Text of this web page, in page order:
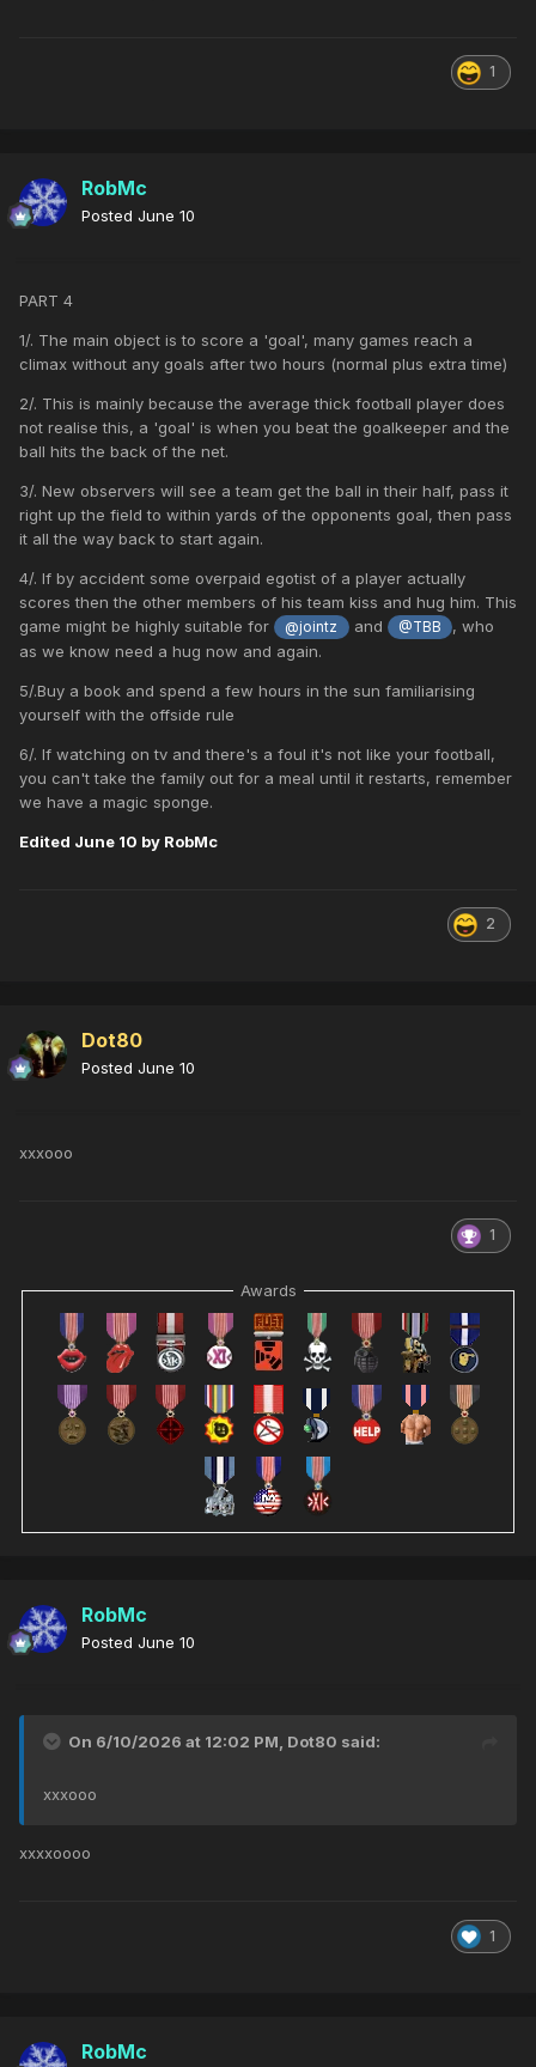
1
RobMc
Posted June 10
PART 4
1/. The main object is to score a 'goal', many games reach a
climax without any goals after two hours (normal plus extra time)
2/. This is mainly because the average thick football player does
not realise this, a 'goal' is when you beat the goalkeeper and the
ball hits the back of the net.
3/. New observers will see a team get the ball in their half, pass it
right up the field to within yards of the opponents goal, then pass
it all the way back to start again.
4/. If by accident some overpaid egotist of a player actually
scores then the other members of his team kiss and hug him. This
game might be highly suitable for
@jointz and @TBB
, who
as we know need a hug now and again.
5/.Buy a book and spend a few hours in the sun familiarising
yourself with the offside rule
6/. If watching on tv and there's a foul it's not like your football,
you can't take the family out for a meal until it restarts, remember
we have a magic sponge.
Edited June 10 by RobMc
2
Dot80
Posted June 10
xxxooo
1
Awards
RobMc
Posted June 10
On 6/10/2026 at 12:02 PM, Dot80 said:
xxxooo
xxxxoooo
1
RobMc